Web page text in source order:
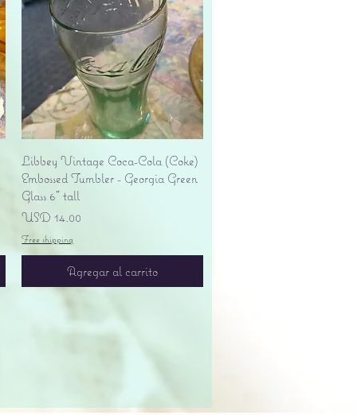
Vista rápida
Libbey Vintage Coca-Cola (Coke)
Embossed Tumbler - Georgia Green
Glass 6" tall
Precio
USD 14.00
Free shipping
Agregar al carrito